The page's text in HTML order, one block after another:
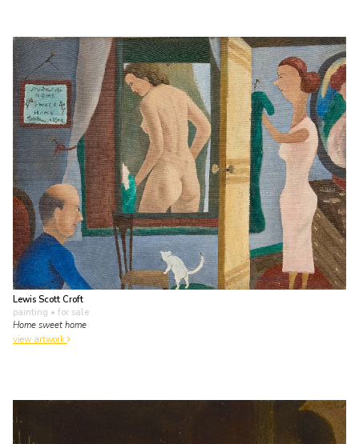
Lewis Scott Croft
painting • for sale
Home sweet home
view artwork